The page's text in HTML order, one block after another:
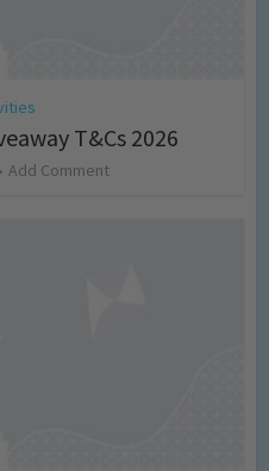
T&Cs 2026
Add Comment